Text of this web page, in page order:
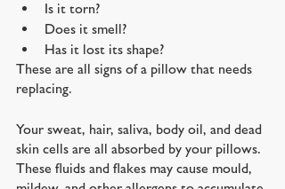
Is it torn?
Does it smell?
Has it lost its shape?
These are all signs of a pillow that needs
replacing.
Your sweat, hair, saliva, body oil, and dead
skin cells are all absorbed by your pillows.
These fluids and flakes may cause mould,